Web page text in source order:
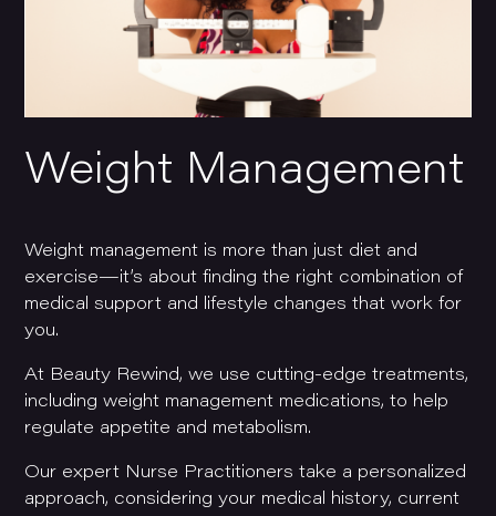
Weight Management
Weight management is more than just diet and
exercise—it’s about finding the right combination of
medical support and lifestyle changes that work for
you.
At Beauty Rewind, we use cutting-edge treatments,
including weight management medications, to help
regulate appetite and metabolism.
Our expert Nurse Practitioners take a personalized
approach, considering your medical history, current